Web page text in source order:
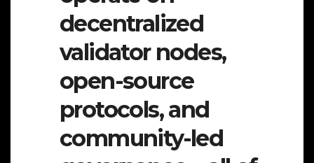
decentralized
validator nodes,
open-source
protocols, and
community-led